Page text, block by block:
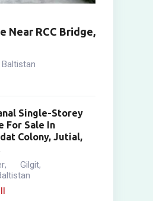
Near RCC Bridge,
Baltistan
Single-Storey
For Sale In
Colony, Jutial,
, Gilgit,